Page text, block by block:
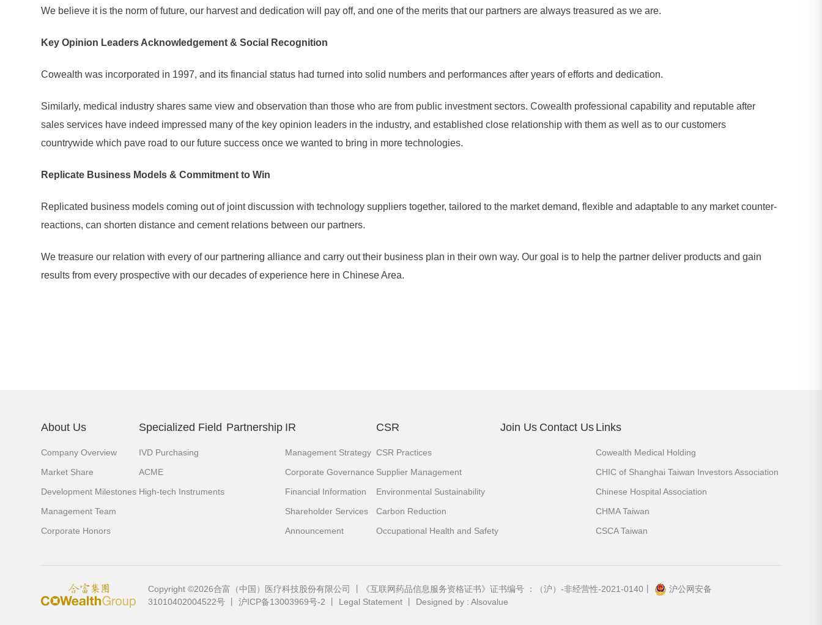
We believe it is the norm of future, our harvest and dedication will pay off, and one of the merits that our partners are always treasured as we are.
Key Opinion Leaders Acknowledgement & Social Recognition
Cowealth was incorporated in 1997, and its financial status had turned into solid numbers and performances after years of efforts and dedication.
Similarly, medical industry shares same view and observation than those who are from public investment sectors. Cowealth professional capability and reputable after
sales services have indeed impressed many of the key opinion leaders in the industry, and established close relationship with them as well as to our customers
countrywide which pave road to our future success once we wanted to bring in more technologies.
Replicate Business Models & Commitment to Win
Replicated business models coming out of joint discussion with technology suppliers together, tailored to the market demand, flexible and adaptable to any market counter-
reactions, can shorten distance and cement relations between our partners.
We treasure our relation with every of our partnering alliance and carry out their business plan in their own way. Our goal is to help the partner deliver products and gain
results from every prospective with our decades of experience here in Chinese Area.
About Us
Company Overview
Market Share
Development Milestones
Management Team
Corporate Honors
Specialized Field
IVD Purchasing
ACME
High-tech Instruments
Partnership IR
Management Strategy
Corporate Governance
Financial Information
Shareholder Services
Announcement
CSR
CSR Practices
Supplier Management
Environmental Sustainability
Carbon Reduction
Occupational Health and Safety
Join Us Contact Us Links
Cowealth Medical Holding
CHIC of Shanghai Taiwan Investors Association
Chinese Hospital Association
CHMA Taiwan
CSCA Taiwan
Copyright ©2026合富（中国）医疗科技股份有限公司 丨《互联网药品信息服务资格证书》证书编号 ：（沪）-非经营性-2021-0140丨
沪公网安备
31010402004522号
丨沪ICP备13003969号-2 Legal Statement Designed by : Alsovalue